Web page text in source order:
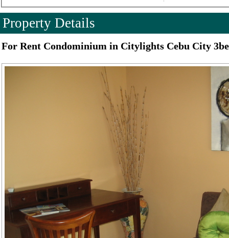
Property Details
For Rent Condominium in Citylights Cebu City